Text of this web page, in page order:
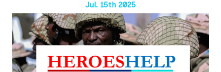
Jul. 15th 2025